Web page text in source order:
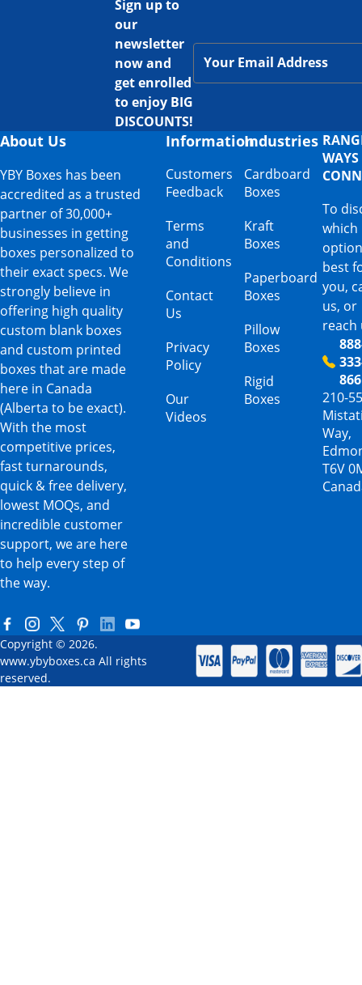
Sign up to
our
newsletter
now and
get enrolled
to enjoy BIG
DISCOUNTS!
About Us
YBY Boxes has been
accredited as a trusted
partner of 30,000+
businesses in getting
boxes personalized to
their exact specs. We
strongly believe in
offering high quality
custom blank boxes
and custom printed
boxes that are made
here in Canada
(Alberta to be exact).
With the most
competitive prices,
fast turnarounds,
quick & free delivery,
lowest MOQs, and
incredible customer
support, we are here
to help every step of
the way.
Information
Customers
Feedback
Terms
and
Conditions
Contact
Us
Privacy
Policy
Our
Videos
Industries
Cardboard
Boxes
Kraft
Boxes
Paperboard
Boxes
Pillow
Boxes
Rigid
Boxes
To
which
best
you,
us, or
reach
210-
Way,
T6V
Copyright © 2026.
www.ybyboxes.ca All rights
reserved.